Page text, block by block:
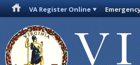
VA Register Online